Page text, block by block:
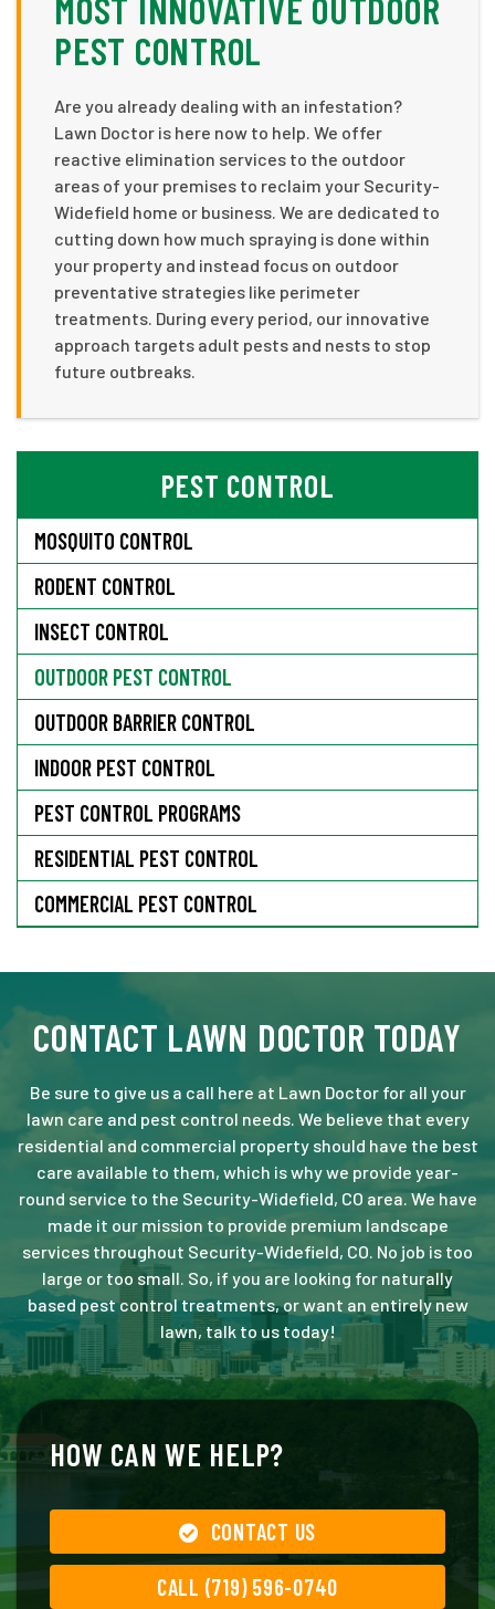
MOST INNOVATIVE OUTDOOR
PEST CONTROL
Are you already dealing with an infestation?
Lawn Doctor is here now to help. We offer
reactive elimination services to the outdoor
areas of your premises to reclaim your Security-
Widefield home or business. We are dedicated to
cutting down how much spraying is done within
your property and instead focus on outdoor
preventative strategies like perimeter
treatments. During every period, our innovative
approach targets adult pests and nests to stop
future outbreaks.
PEST CONTROL
MOSQUITO CONTROL
RODENT CONTROL
INSECT CONTROL
OUTDOOR PEST CONTROL
OUTDOOR BARRIER CONTROL
INDOOR PEST CONTROL
PEST CONTROL PROGRAMS
RESIDENTIAL PEST CONTROL
COMMERCIAL PEST CONTROL
CONTACT LAWN DOCTOR TODAY
Be sure to give us a call here at Lawn Doctor for all your
lawn care and pest control needs. We believe that every
residential and commercial property should have the best
care available to them, which is why we provide year-
round service to the Security-Widefield, CO area. We have
made it our mission to provide premium landscape
services throughout Security-Widefield, CO. No job is too
large or too small. So, if you are looking for naturally
based pest control treatments, or want an entirely new
lawn, talk to us today!
HOW CAN WE HELP?
CONTACT US
CALL (719) 596-0740